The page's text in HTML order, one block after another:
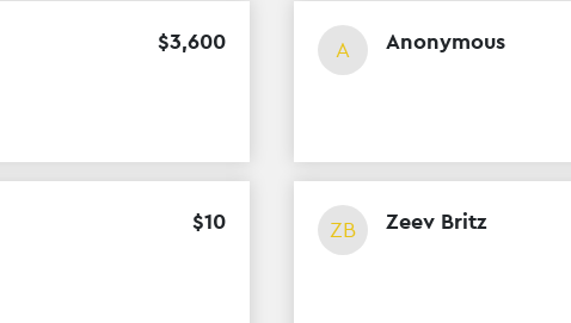
$3,600 A Anonymous
$10 ZB Zeev Britz